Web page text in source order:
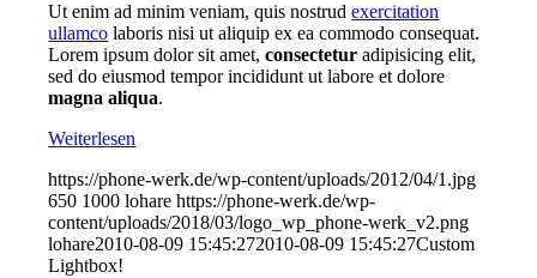
Ut enim ad minim veniam, quis nostrudexercitation
ullamco laboris nisi ut aliquip ex ea commodo consequat.
Lorem ipsum dolor sit amet,consectetur adipisicing elit,
sed do eiusmod tempor incididunt ut labore et dolore
magna aliqua.
Weiterlesen
https://phone-werk.de/wp-content/uploads/2012/04/1.jpg
650 1000 lohare https://phone-werk.de/wp-
content/uploads/2018/03/logo_wp_phone-werk_v2.png
lohare2010-08-09 15:45:272010-08-09 15:45:27Custom
Lightbox!